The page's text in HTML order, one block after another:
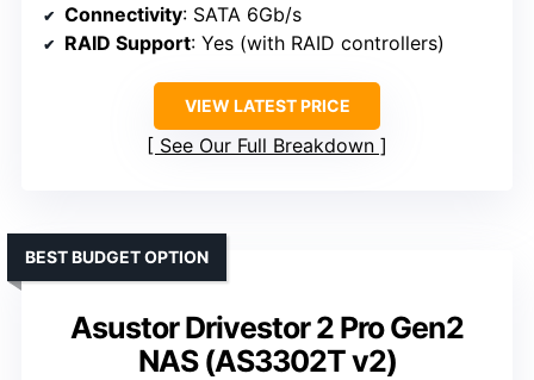
Connectivity: SATA 6Gb/s
RAID Support: Yes (with RAID controllers)
VIEW LATEST PRICE
See Our Full Breakdown
Asustor Drivestor 2 Pro Gen2
NAS (AS3302T v2)
BEST BUDGET OPTION